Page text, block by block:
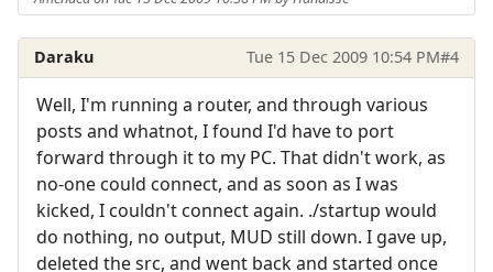
Daraku Tue 15 Dec 2009 10:54 PM#4
Well, I'm running a router, and through various
posts and whatnot, I found I'd have to port
forward through it to my PC. That didn't work, as
no-one could connect, and as soon as I was
kicked, I couldn't connect again. ./startup would
do nothing, no output, MUD still down. I gave up,
deleted the src, and went back and started once